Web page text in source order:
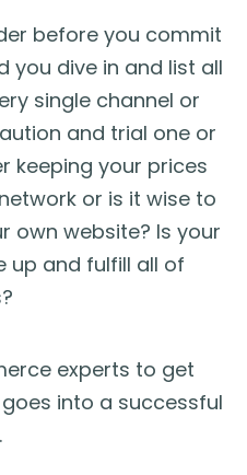
before you commit
you dive in and list all
single channel or
and trial one or
keeping your prices
or is it wise to
own website? Is your
up and fulfill all of
experts to get
into a successful